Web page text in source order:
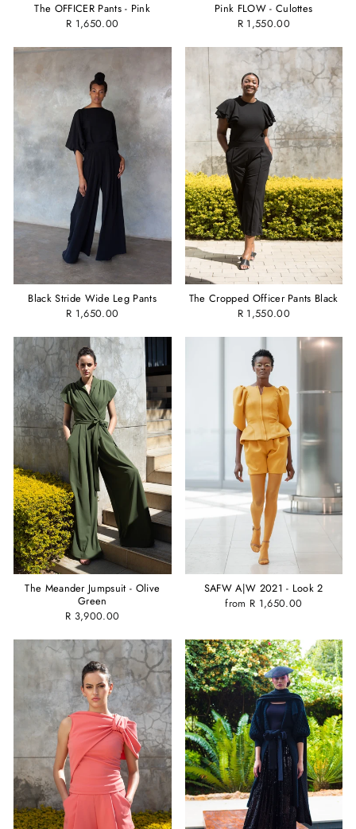
The OFFICER Pants - Pink
R 1,650.00
Pink FLOW - Culottes
R 1,550.00
Black Stride Wide Leg Pants
R 1,650.00
The Cropped Officer Pants Black
R 1,550.00
The Meander Jumpsuit - Olive
Green
R 3,900.00
SAFW A|W 2021 - Look 2
from R 1,650.00